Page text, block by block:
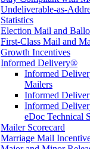
Undeliverable-as-
Statistics
Election Mail and
First-Class Mail and
Growth Incentives
Informed Delivery®
Informed
Mailers
Informed
Informed
eDoc Technical
Mailer Scorecard
Marriage Mail